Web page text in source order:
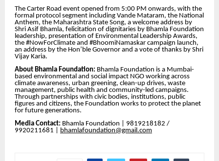
The Carter Road event opened from 5:00 PM onwards, with the
formal protocol segment including Vande Mataram, the National
Anthem, the Maharashtra State Song, a welcome address by
Shri Asif Bhamla, felicitation of dignitaries by Bhamla Foundation
leadership, presentation of Environmental Leadership Awards,
the #NowForClimate and #BhoomiNamaskar campaign launch,
an address by the Hon’ble Governor and a vote of thanks by Shri
Vijay Karia.
About Bhamla Foundation: Bhamla Foundation is a Mumbai-
based environmental and social impact NGO working across
climate awareness, urban greening, clean-up drives, waste
management, public health and community-led campaigns.
Through partnerships with civic bodies, institutions, public
figures and citizens, the Foundation works to protect the planet
for future generations.
Media Contact: Bhamla Foundation | 9819218182 /
9920211681 | bhamlafoundation@gmail.com